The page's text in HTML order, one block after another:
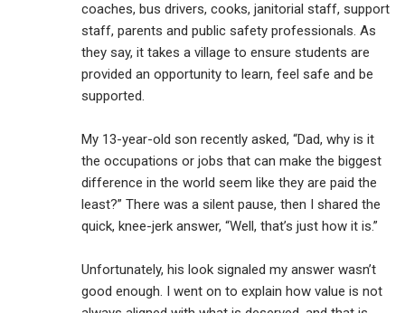
coaches, bus drivers, cooks, janitorial staff, support
staff, parents and public safety professionals. As
they say, it takes a village to ensure students are
provided an opportunity to learn, feel safe and be
supported.
My 13-year-old son recently asked, “Dad, why is it
the occupations or jobs that can make the biggest
difference in the world seem like they are paid the
least?” There was a silent pause, then I shared the
quick, knee-jerk answer, “Well, that’s just how it is.”
Unfortunately, his look signaled my answer wasn’t
good enough. I went on to explain how value is not